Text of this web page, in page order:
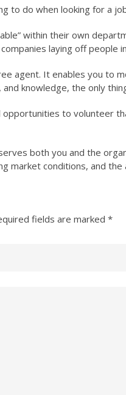
to do when looking for a
within their own
laying off
agent. It enables you to
knowledge, the only
to volunteer
both you and the
market conditions, and
fields are marked *